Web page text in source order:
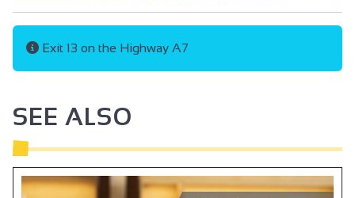
Exit 13 on the Highway A7
SEE ALSO